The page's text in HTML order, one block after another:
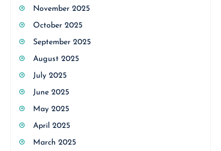
November 2025
October 2025
September 2025
August 2025
July 2025
June 2025
May 2025
April 2025
March 2025